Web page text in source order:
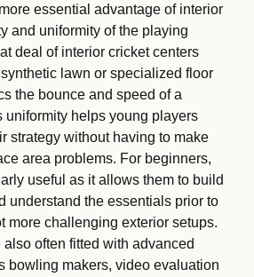
essential advantage of interior
and uniformity of the playing
deal of interior cricket centers
lawn or specialized floor
the bounce and speed of a
uniformity helps young players
strategy without having to make
area problems. For beginners,
useful as it allows them to build
understand the essentials prior to
more challenging exterior setups.
also often fitted with advanced
bowling makers, video evaluation